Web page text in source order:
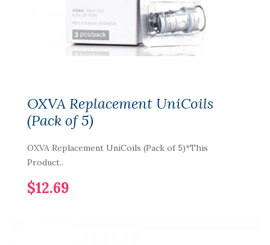
OXVA Replacement UniCoils
(Pack of 5)
OXVA Replacement UniCoils (Pack of 5)*This
Product..
$12.69